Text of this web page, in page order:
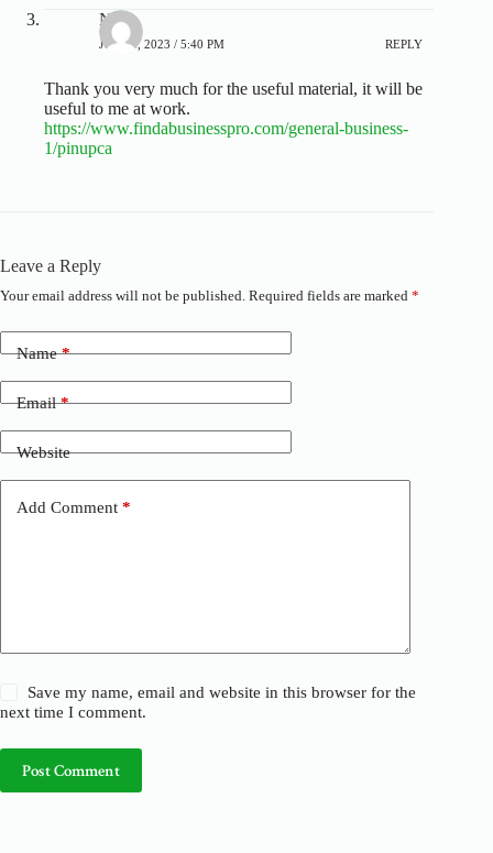
Nora
JULY 4, 2023 / 5:40 PM REPLY
Thank you very much for the useful material, it will be
useful to me at work.
https://www.findabusinesspro.com/general-business-
1/pinupca
Leave a Reply
Your email address will not be published. Required fields are marked *
Name*
Email*
Website
Add Comment *
Save my name, email and website in this browser for the
next time I comment.
Post Comment
A
t
e
t
i